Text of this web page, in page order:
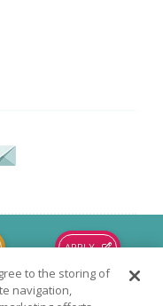
APPLY
to the storing of
navigation,